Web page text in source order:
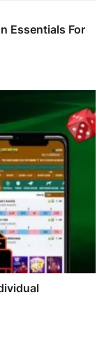
Essentials For